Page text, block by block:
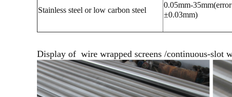
Stainless steel or low carbon steel
0.05mm-
±0.03mm)
Display of wire wrapped screens /continuous-slot